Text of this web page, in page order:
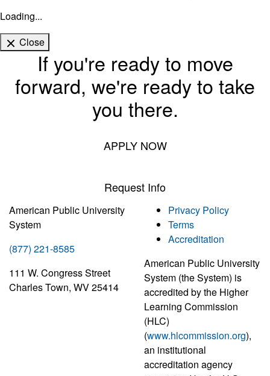
Loading...
Close
If you're ready to move
forward, we're ready to take
you there.
APPLY NOW
Request Info
American Public University
System
(877) 221-8585
111 W. Congress Street
Charles Town, WV 25414
Privacy Policy
Terms
Accreditation
American Public University
System (the System) is
accredited by the Higher
Learning Commission
(HLC)
(www.hlcommission.org),
an institutional
accreditation agency